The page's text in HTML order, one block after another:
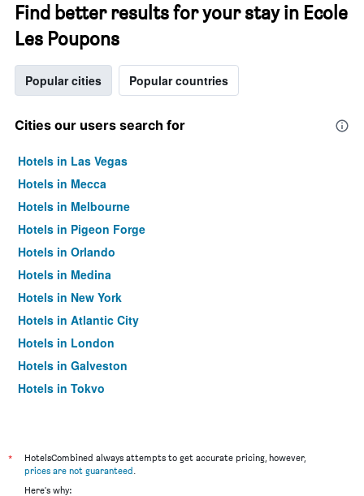
Find better results for your stay in Ecole
Les Poupons
Popular cities Popular countries
Cities our users search for
Hotels in Las Vegas
Hotels in Mecca
Hotels in Melbourne
Hotels in Pigeon Forge
Hotels in Orlando
Hotels in Medina
Hotels in New York
Hotels in Atlantic City
Hotels in London
Hotels in Galveston
Hotels in Tokyo
*
HotelsCombined always attempts to get accurate pricing, however,
prices are not guaranteed.
Here's why: